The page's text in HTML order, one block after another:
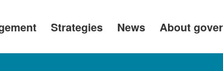
Strategies News About